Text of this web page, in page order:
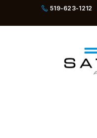
519-623-1212
ABOUT